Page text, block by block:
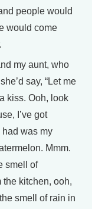
people would
would come
my aunt, who
say, “Let me
kiss. Ooh, look
I’ve got
had was my
Mmm.
smell of
the kitchen, ooh,
smell of rain in